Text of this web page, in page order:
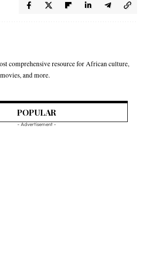
comprehensive resource for African culture,
and more.
POPULAR
- Advertisement -